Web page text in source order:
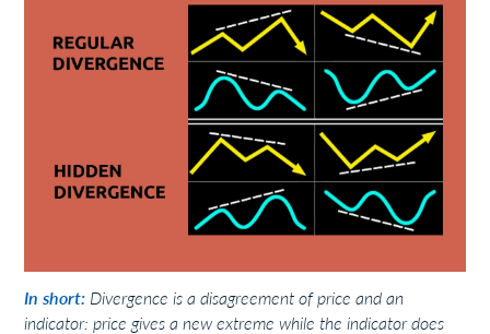
In short: Divergence is a disagreement of price and an
indicator: price gives a new extreme while the indicator does